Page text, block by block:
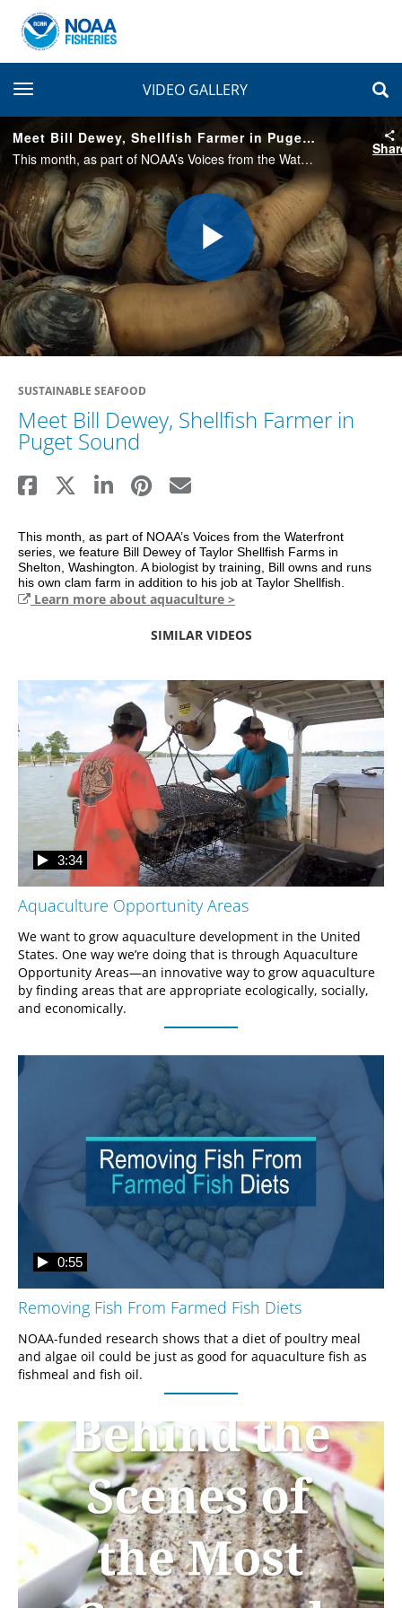
toggle navigationVIDEO GALLERY
Meet Bill Dewey, Shellfish Farmer in Puget Sound
This month, as part of NOAA’s Voices from the Waterfront series, we feature Bill Dewey of Taylor Shellfish Farms in Shelton, Washington. A biologist by training, Bill owns and runs his own clam farm in addition to his job at Taylor Shellfish.
Play
Video
SUSTAINABLE SEAFOOD
Meet Bill Dewey, Shellfish Farmer in
Puget Sound
This month, as part of NOAA’s Voices from the Waterfront
series, we feature Bill Dewey of Taylor Shellfish Farms in
Shelton, Washington. A biologist by training, Bill owns and runs
his own clam farm in addition to his job at Taylor Shellfish.
Learn more about aquaculture >
SIMILAR VIDEOS
Aquaculture Opportunity Areas
3:34
We want to grow aquaculture development in the United
States. One way we’re doing that is through Aquaculture
Opportunity Areas—an innovative way to grow aquaculture
by finding areas that are appropriate ecologically, socially,
and economically.
Removing Fish From Farmed Fish Diets
0:55
NOAA-funded research shows that a diet of poultry meal
and algae oil could be just as good for aquaculture fish as
fishmeal and fish oil.